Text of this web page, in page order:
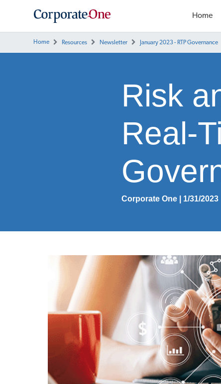
Home
Home Resources Newsletter January 2023 - RTP Governance
Risk
Real-
Corporate One | 1/31/2023